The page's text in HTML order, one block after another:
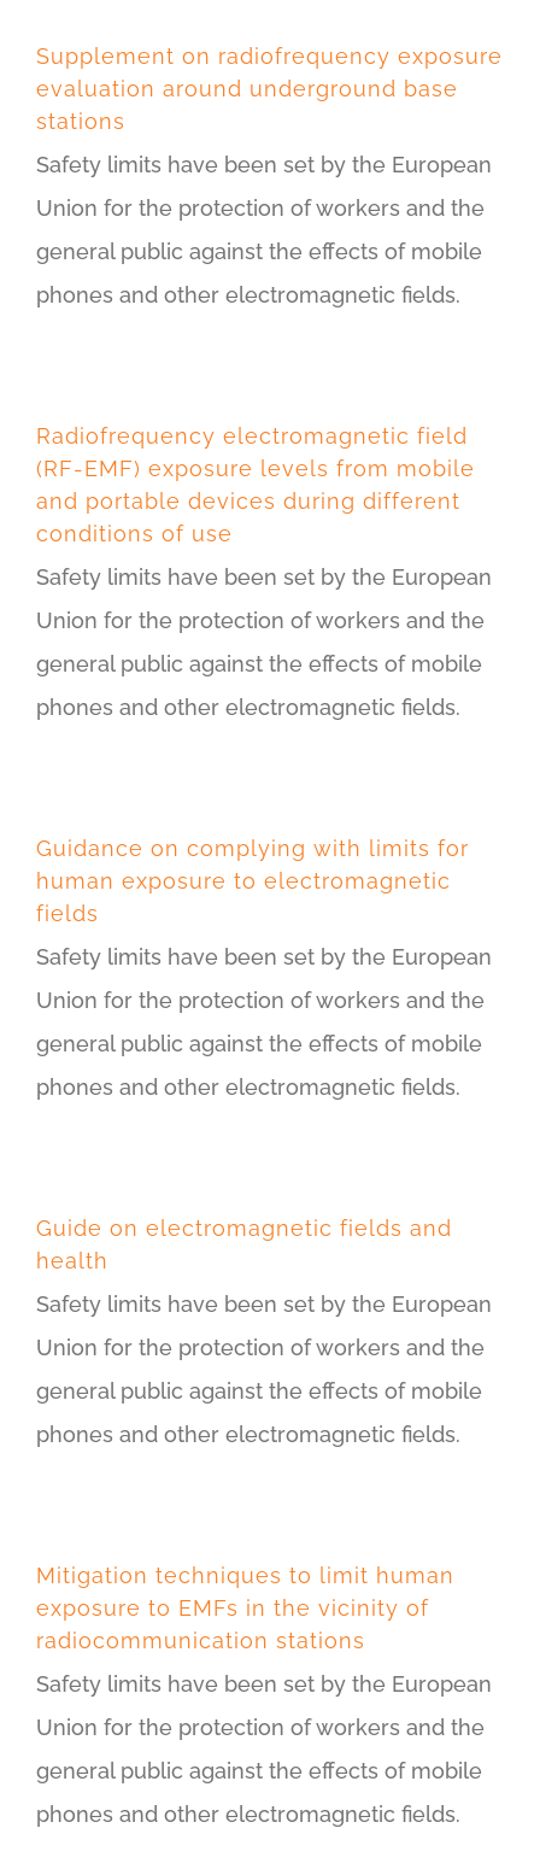
Supplement on radiofrequency exposure
evaluation around underground base
stations
Safety limits have been set by the European
Union for the protection of workers and the
general public against the effects of mobile
phones and other electromagnetic fields.
Radiofrequency electromagnetic field
(RF-EMF) exposure levels from mobile
and portable devices during different
conditions of use
Safety limits have been set by the European
Union for the protection of workers and the
general public against the effects of mobile
phones and other electromagnetic fields.
Guidance on complying with limits for
human exposure to electromagnetic
fields
Safety limits have been set by the European
Union for the protection of workers and the
general public against the effects of mobile
phones and other electromagnetic fields.
Guide on electromagnetic fields and
health
Safety limits have been set by the European
Union for the protection of workers and the
general public against the effects of mobile
phones and other electromagnetic fields.
Mitigation techniques to limit human
exposure to EMFs in the vicinity of
radiocommunication stations
Safety limits have been set by the European
Union for the protection of workers and the
general public against the effects of mobile
phones and other electromagnetic fields.